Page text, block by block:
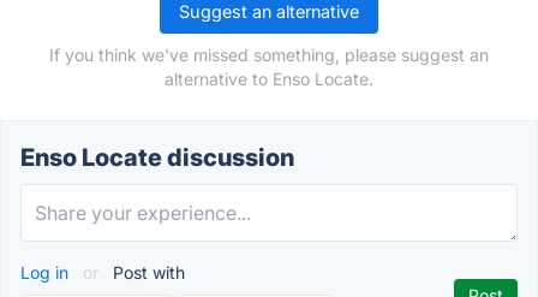
Suggest an alternative
If you think we've missed something, please suggest an
alternative to Enso Locate.
Enso Locate discussion
Log in or Post with